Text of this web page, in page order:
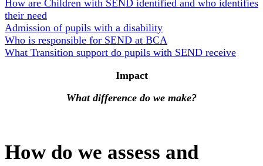
How are Children with SEND identified and who identifies
their need
Admission of pupils with a disability
Who is responsible for SEND at BCA
What Transition support do pupils with SEND receive
Impact
What difference do we make?
How do we assess and